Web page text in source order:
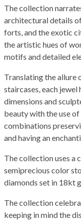
The collection
architectural details
forts, and the exotic
the artistic hues of
motifs and detailed
Translating the allure
staircases, each
dimensions and
beauty with the use
combinations
and having an
The collection uses a
semiprecious color
diamonds set in 18kt
The collection
keeping in mind the